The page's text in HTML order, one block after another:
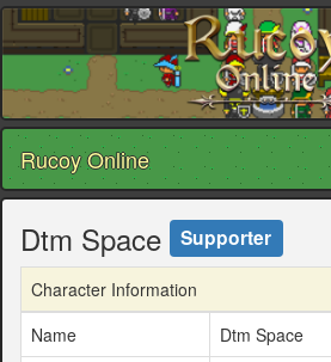
Rucoy Online
Dtm Space Supporter
Character Information
Name
Dtm Space